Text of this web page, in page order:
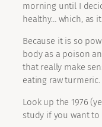
morning until I
healthy… which, as
Because it is so
body as a poison
that really make
eating raw turmeric.
Look up the 1976
study if you want to